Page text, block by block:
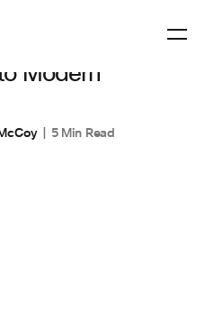
Modern
5 Min Read